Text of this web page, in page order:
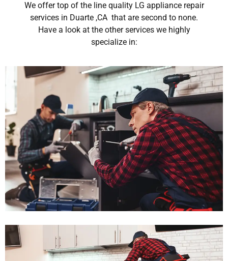
We offer top of the line quality LG appliance repair
services in Duarte ,CA that are second to none.
Have a look at the other services we highly
specialize in: